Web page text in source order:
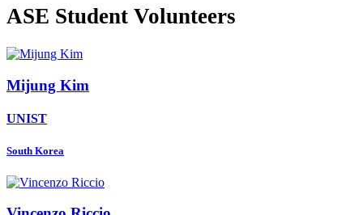
ASE Student Volunteers
Mijung Kim
UNIST
South Korea